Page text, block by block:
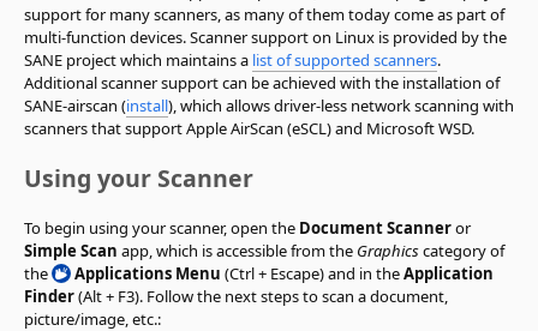
support for many scanners, as many of them today come as part of
multi-function devices. Scanner support on Linux is provided by the
SANE project which maintains a list of supported scanners.
Additional scanner support can be achieved with the installation of
SANE-airscan (install), which allows driver-less network scanning with
scanners that support Apple AirScan (eSCL) and Microsoft WSD.
Using your Scanner
To begin using your scanner, open the Document Scanneror
Simple Scan app, which is accessible from the Graphicscategory of
the
Applications Menu (Ctrl + Escape) and in theApplication
Finder(Alt + F3). Follow the next steps to scan a document,
picture/image, etc.: